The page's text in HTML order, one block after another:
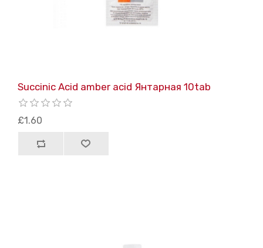
Succinic Acid amber acid Янтарная 10tab
£1.60